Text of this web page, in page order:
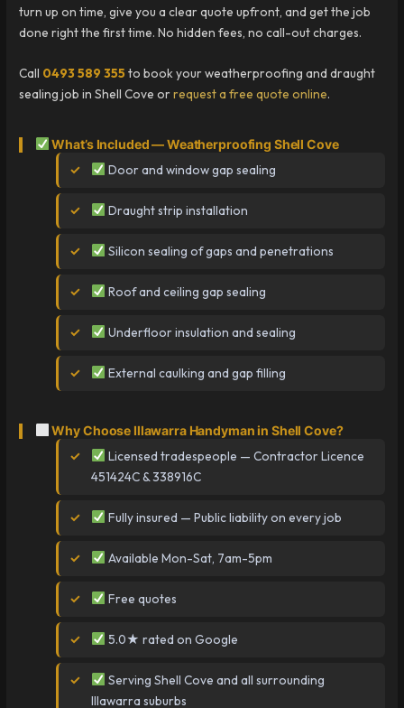
turn up on time, give you a clear quote upfront, and get the job
done right the first time. No hidden fees, no call-out charges.
Call 0493 589 355 to book your weatherproofing and draught
sealing job in Shell Cove orrequest a free quote online.
What’s Included — Weatherproofing Shell Cove
Door and window gap sealing
Draught strip installation
Silicon sealing of gaps and penetrations
Roof and ceiling gap sealing
Underfloor insulation and sealing
External caulking and gap filling
Why Choose Illawarra Handyman in Shell Cove?
Licensed tradespeople — Contractor Licence
451424C & 338916C
Fully insured — Public liability on every job
Available Mon-Sat, 7am-5pm
Free quotes
5.0★ rated on Google
Serving Shell Cove and all surrounding
Illawarra suburbs